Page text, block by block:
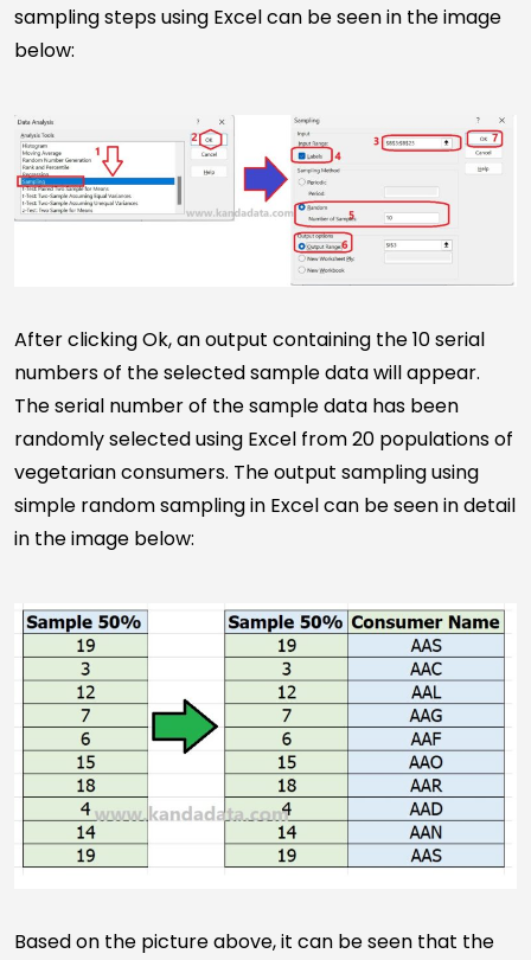
sampling steps using Excel can be seen in the image
below:
After clicking Ok, an output containing the 10 serial
numbers of the selected sample data will appear.
The serial number of the sample data has been
randomly selected using Excel from 20 populations of
vegetarian consumers. The output sampling using
simple random sampling in Excel can be seen in detail
in the image below:
Based on the picture above, it can be seen that the